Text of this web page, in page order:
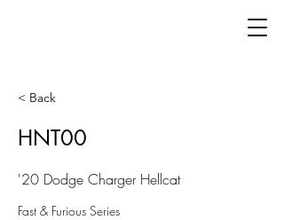
< Back
HNT00
'20 Dodge Charger Hellcat
Fast & Furious Series